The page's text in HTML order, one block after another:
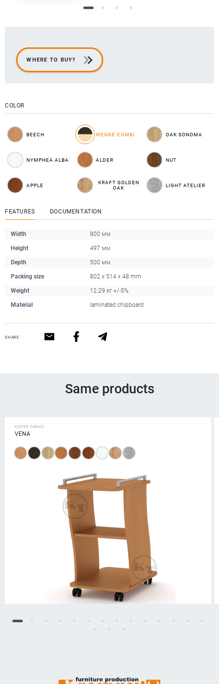
WHERE TO BUY?
COLOR
BEECH WENGE COMBI OAK SONOMA
NYMPHEA ALBA ALDER NUT
APPLE
KRAFT GOLDEN
OAK
LIGHT ATELIER
FEATURES DOCUMENTATION
Width 800 мм
Height 497 мм
Depth 500 мм
Packing size 802 x 514 x 48 mm
Weight 12.29 кг +/-5%
Material laminated chipboard
SHARE
Same products
COFFEE TABLES
VENA